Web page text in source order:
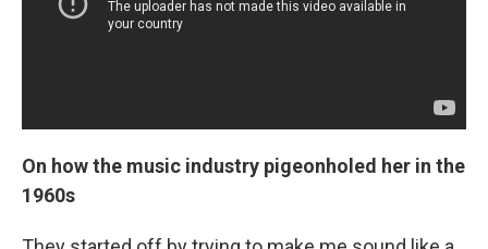
On how the music industry pigeonholed her in the
1960s